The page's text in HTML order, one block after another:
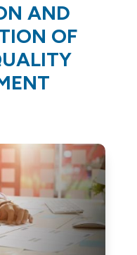
AND
OF